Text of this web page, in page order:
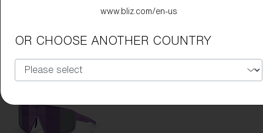
Coral/Orange Mirror Blue
www.bliz.com/en-us
OR CHOOSE ANOTHER COUNTRY